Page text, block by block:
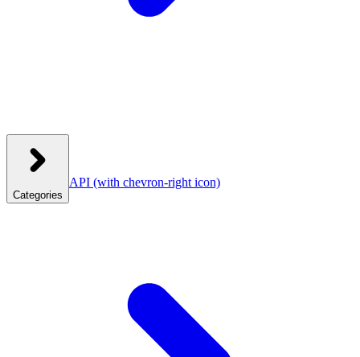
Categories
API (with chevron-right icon)